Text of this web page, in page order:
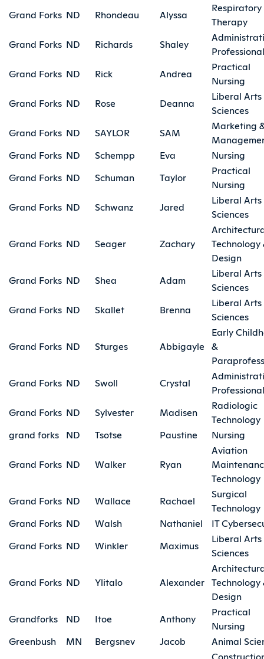
Grand Forks ND Rhondeau Alyssa
Respiratory
Therapy
Grand Forks ND Richards Shaley
Professional
Grand Forks ND Rick Andrea
Practical
Nursing
Grand Forks ND Rose Deanna
Liberal Arts
Sciences
Grand Forks ND SAYLOR SAM
Marketing
Grand Forks ND Schempp Eva
Nursing
Grand Forks ND Schuman Taylor
Practical
Nursing
Grand Forks ND Schwanz Jared
Liberal Arts
Sciences
Grand Forks ND Seager Zachary
Technology
Design
Grand Forks ND Shea Adam
Liberal Arts
Sciences
Grand Forks ND Skallet Brenna
Liberal Arts
Sciences
Grand Forks ND Sturges Abbigayle
Early
&
Grand Forks ND Swoll Crystal
Professional
Grand Forks ND Sylvester Madisen
Radiologic
Technology
grand forks ND Tsotse Paustine Nursing
Grand Forks ND Walker Ryan
Aviation
Technology
Grand Forks ND Wallace Rachael
Surgical
Technology
Grand Forks ND Walsh Nathaniel
IT
Grand Forks ND Winkler Maximus
Liberal Arts
Sciences
Grand Forks ND Ylitalo Alexander Technology
Design
Grandforks
ND Itoe Anthony
Practical
Nursing
Greenbush
MN Bergsnev Jacob
Animal